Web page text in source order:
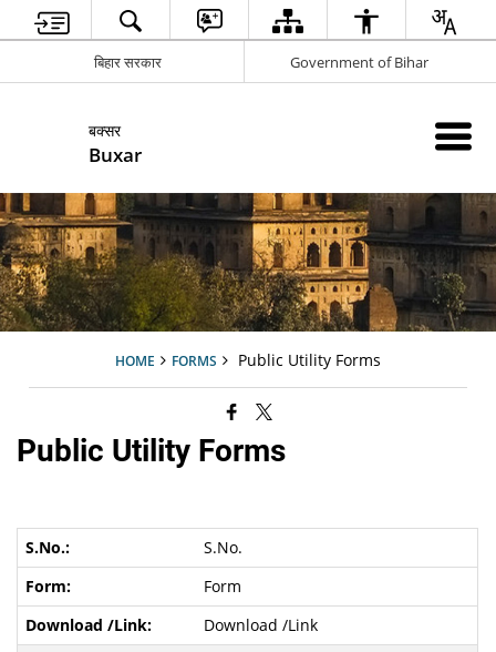
बिहार सरकार Government of Bihar
बक्सर
Buxar
HOME FORMS Public Utility Forms
Public Utility Forms
S.No.
Form
Download /Link